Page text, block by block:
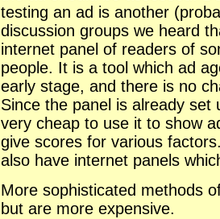
testing an ad is another
discussion groups we heard
internet panel of readers of
people. It is a tool which ad
early stage, and there is no
Since the panel is already
very cheap to use it to show
give scores for various
also have internet panels
More sophisticated methods
but are more expensive.